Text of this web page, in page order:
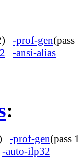
-prof-gen
-ansi-alias
:
-prof-gen
-auto-ilp32